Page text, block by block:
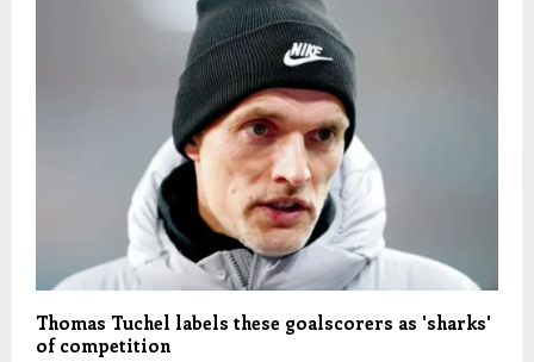
Thomas Tuchel labels these goalscorers as 'sharks'
of competition